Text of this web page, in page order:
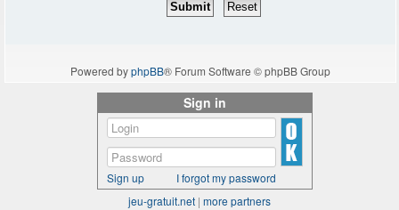
Powered byphpBB® Forum Software © phpBB Group
Sign in
Sign up
I forgot my password
jeu-gratuit.net | more partners